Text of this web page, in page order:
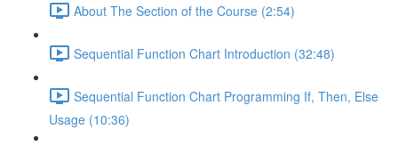
About The Section of the Course (2:54)
Sequential Function Chart Introduction (32:48)
Sequential Function Chart Programming If, Then, Else
Usage (10:36)